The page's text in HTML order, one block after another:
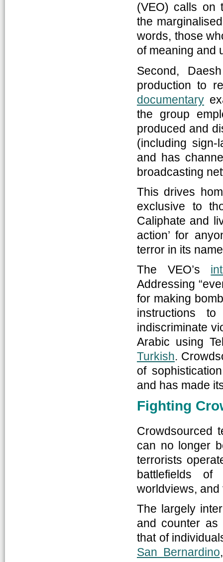
(VEO) calls on
the
words, those
of meaning and
Second,
production to
documentary
the group
produced and
(including
and has
broadcasting
This drives
exclusive to
Caliphate and
action’ for
terror in its
The VEO’s
Addressing
for making
instructions
indiscriminate
Arabic using
Turkish.
of
and has made
Fighting
Crowdsourced
can no longer
terrorists
battlefields of
worldviews,
The largely
and counter as
that of
San Bernardino